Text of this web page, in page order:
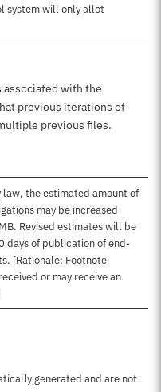
system will only allot
with the
previous iterations of
previous files.
the estimated amount of
may be increased
Revised estimates will be
days of publication of end-
[Rationale: Footnote
or may receive an
page
generated and are not